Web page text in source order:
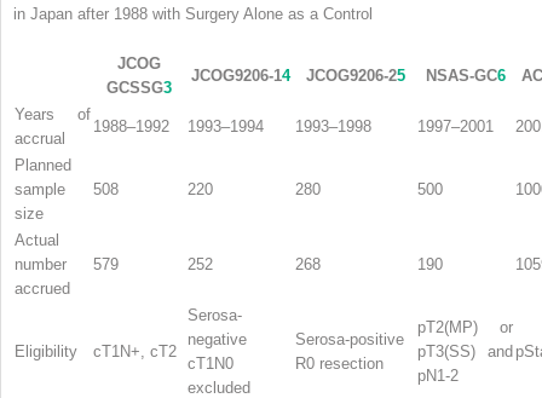
in Japan after 1988 with Surgery Alone as a Control
JCOG
GCSSG3
JCOG9206-14 JCOG9206-25 NSAS-GC6
Years of
accrual
1988–1992 1993–1994 1993–1998 1997–2001
Planned
sample
size
508 220 280 500
Actual
number
accrued
579 252 268 190
Eligibility cT1N+, cT2
Serosa-
negative
cT1N0
excluded
Serosa-positive
R0 resection
pT2(MP) or
pT3(SS) and
pN1-2